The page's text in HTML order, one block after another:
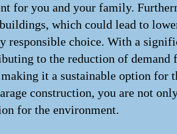
for you and your family.
which could lead to
responsible choice. With a
to the reduction of demand
it a sustainable option for
construction, you are not
for the environment.